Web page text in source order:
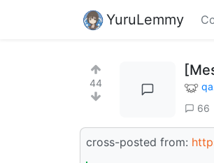
YuruLemmy
44
66
cross-posted from: